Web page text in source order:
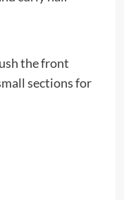
the front
sections for